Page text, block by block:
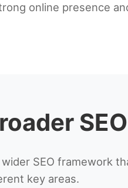
online presence
SEO framework
key areas.